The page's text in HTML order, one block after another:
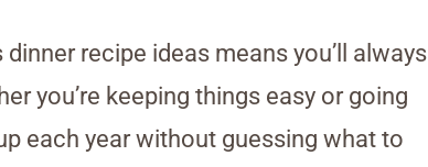
recipe ideas means you’ll always
you’re keeping things easy or going
each year without guessing what to